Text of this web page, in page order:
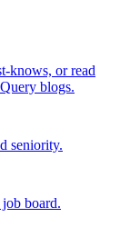
knows, or read
blogs.
seniority.
board.